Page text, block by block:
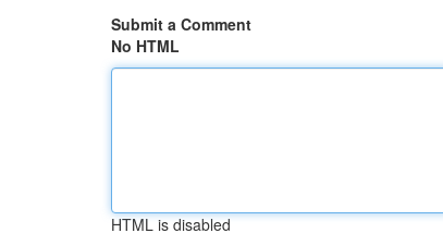
Submit a Comment
No HTML
HTML is disabled